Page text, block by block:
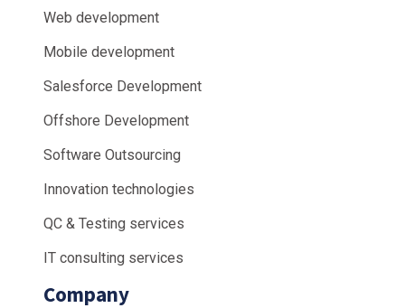
Web development
Mobile development
Salesforce Development
Offshore Development
Software Outsourcing
Innovation technologies
QC & Testing services
IT consulting services
Company